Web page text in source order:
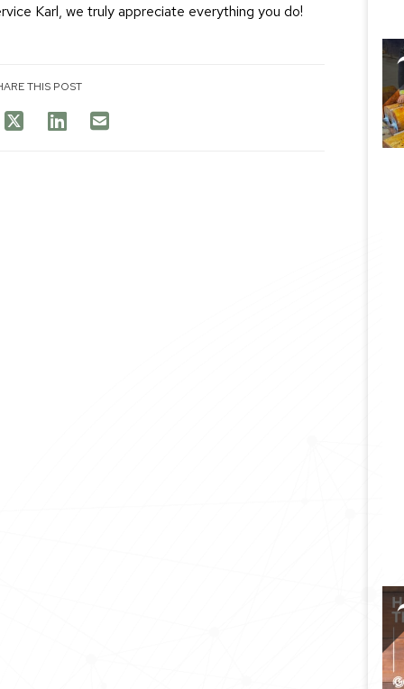
Karl, we truly appreciate everything you do!
THIS POST